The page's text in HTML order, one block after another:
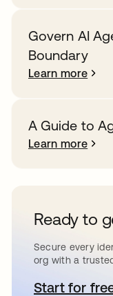
Govern AI
Boundary
Learn more
A Guide to
Learn more
Ready to
Secure every
org with a
Start for